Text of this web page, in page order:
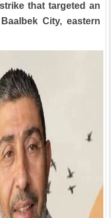
that targeted an
City, eastern